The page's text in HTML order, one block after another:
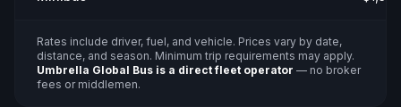
Rates include driver, fuel, and vehicle. Prices vary by date,
distance, and season. Minimum trip requirements may apply.
Umbrella Global Bus is a direct fleet operator — no broker
fees or middlemen.